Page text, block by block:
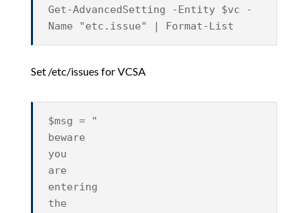
Get-AdvancedSetting -Entity $vc -
Name "etc.issue" | Format-List
Set /etc/issues for VCSA
$msg = "
beware
you
are
entering
the